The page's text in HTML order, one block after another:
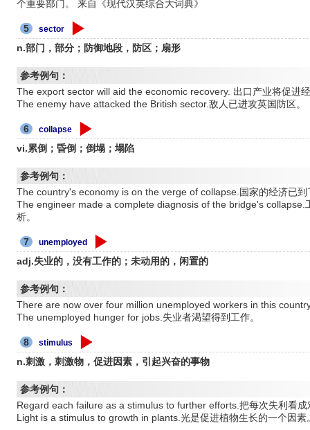
个重要部门。 来自《现代汉英综合大词典》
5 sector
n.部门，部分；防御地段，防区；扇形
参考例句：
The export sector will aid the economic recovery. 出口产业将促进
The enemy have attacked the British sector.敌人已进攻英国防区。
6 collapse
vi.累倒；昏倒；倒塌；塌陷
参考例句：
The country's economy is on the verge of collapse.国家的经济已到
The engineer made a complete diagnosis of the bridge's collapse.
析。
7 unemployed
adj.失业的，没有工作的；未动用的，闲置的
参考例句：
There are now over four million unemployed workers in this
The unemployed hunger for jobs.失业者渴望得到工作。
8 stimulus
n.刺激，刺激物，促进因素，引起兴奋的事物
参考例句：
Regard each failure as a stimulus to further efforts.把每次失利看
Light is a stimulus to growth in plants.光是促进植物生长的一个因素